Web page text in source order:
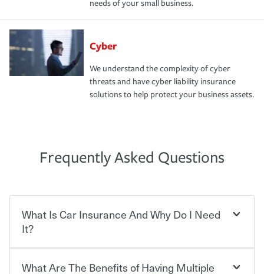
needs of your small business.
Cyber
We understand the complexity of cyber
threats and have cyber liability insurance
solutions to help protect your business assets.
Frequently Asked Questions
What Is Car Insurance And Why Do I Need
It?
Car insurance is designed to protect you and everyone
What Are The Benefits of Having Multiple